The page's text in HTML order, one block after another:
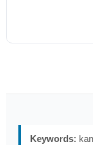
Keywords: